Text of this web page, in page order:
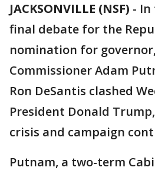
JACKSONVILLE (NSF) - In
final debate for the
nomination for
Commissioner Adam
Ron DeSantis clashed
President Donald
crisis and campaign
Putnam, a two-term